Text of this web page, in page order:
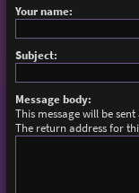
Your name:
Subject:
Message body:
This message will be
The return address for